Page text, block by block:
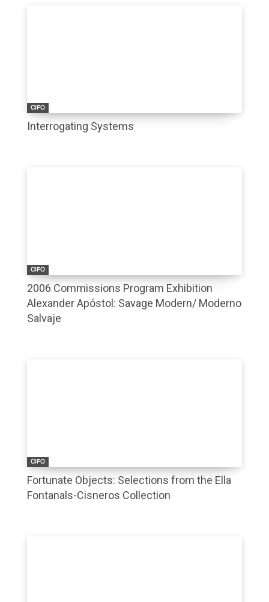
CIFO
Interrogating Systems
CIFO
2006 Commissions Program Exhibition
Alexander Apóstol: Savage Modern/ Moderno
Salvaje
CIFO
Fortunate Objects: Selections from the Ella
Fontanals-Cisneros Collection